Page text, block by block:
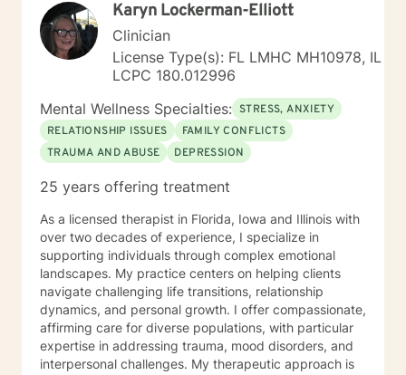
your strength and abilities. My therapeutic stance is
based on positivity, genuineness, care, trust, respect
and valuing others.
Karyn Lockerman-Elliott
Clinician
License Type(s): FL LMHC MH10978, IL
LCPC 180.012996
Mental Wellness Specialties: STRESS, ANXIETY
RELATIONSHIP ISSUES
FAMILY CONFLICTS
TRAUMA AND ABUSE
DEPRESSION
25 years offering treatment
As a licensed therapist in Florida, Iowa and Illinois with
over two decades of experience, I specialize in
supporting individuals through complex emotional
landscapes. My practice centers on helping clients
navigate challenging life transitions, relationship
dynamics, and personal growth. I offer compassionate,
affirming care for diverse populations, with particular
expertise in addressing trauma, mood disorders, and
interpersonal challenges. My therapeutic approach is